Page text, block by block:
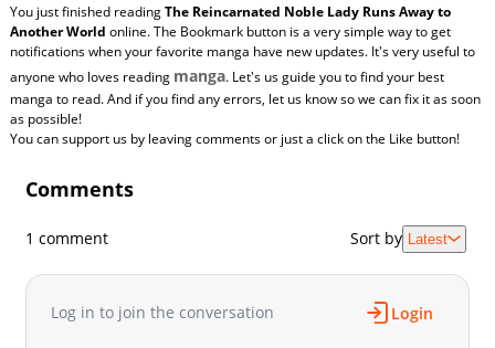
You just finished readingThe Reincarnated Noble Lady Runs Away to
Another World online. The Bookmark button is a very simple way to get
notifications when your favorite manga have new updates. It's very useful to
anyone who loves reading manga. Let's us guide you to find your best
manga to read. And if you find any errors, let us know so we can fix it as soon
as possible!
You can support us by leaving comments or just a click on the Like button!
Comments
1 comment Sort by Latest
Log in to join the conversation Login